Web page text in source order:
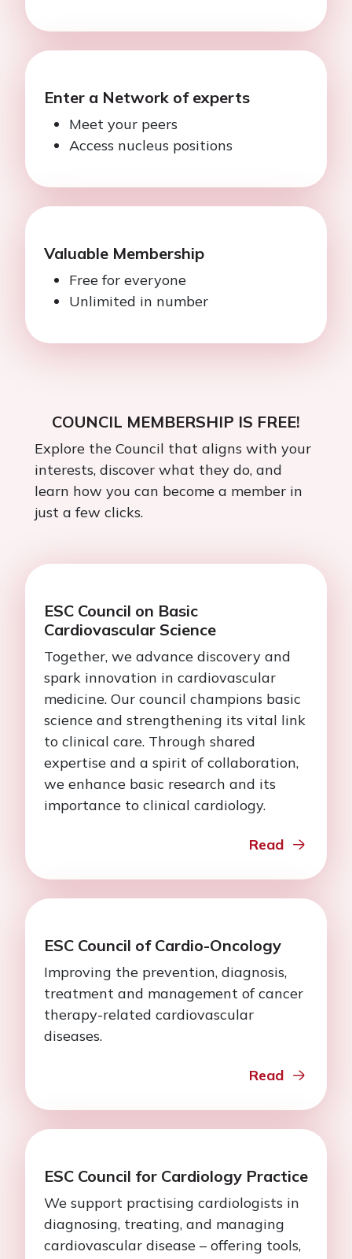
Enter a Network of experts
Meet your peers
Access nucleus positions
Valuable Membership
Free for everyone
Unlimited in number
COUNCIL MEMBERSHIP IS FREE!
Explore the Council that aligns with your
interests, discover what they do, and
learn how you can become a member in
just a few clicks.
ESC Council on Basic
Cardiovascular Science
Together, we advance discovery and
spark innovation in cardiovascular
medicine. Our council champions basic
science and strengthening its vital link
to clinical care. Through shared
expertise and a spirit of collaboration,
we enhance basic research and its
importance to clinical cardiology.
Read
ESC Council of Cardio-Oncology
Improving the prevention, diagnosis,
treatment and management of cancer
therapy-related cardiovascular
diseases.
Read
ESC Council for Cardiology Practice
We support practising cardiologists in
diagnosing, treating, and managing
cardiovascular disease – offering tools,